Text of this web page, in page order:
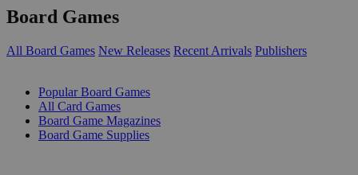
Board Games
All Board Games New Releases Recent Arrivals Publishers
Popular Board Games
All Card Games
Board Game Magazines
Board Game Supplies